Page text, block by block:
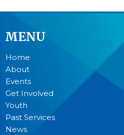
MENU
Home
About
Events
Get Involved
Youth
Past Services
News